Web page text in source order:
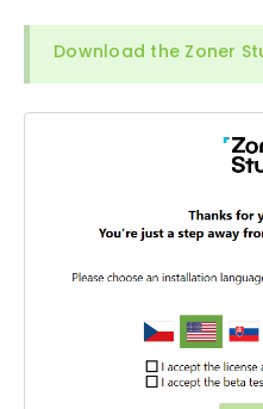
Download the Zoner